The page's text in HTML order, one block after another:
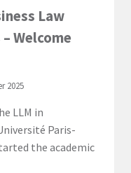
Law
Welcome
2025
LLM in
Paris-
the academic